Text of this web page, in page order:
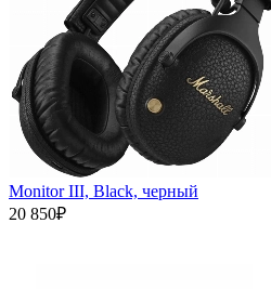
Monitor III, Black, черный
20 850₽